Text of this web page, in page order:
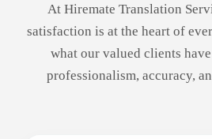
At Hiremate Translation
satisfaction is at the heart of
what our valued clients
professionalism, accuracy,